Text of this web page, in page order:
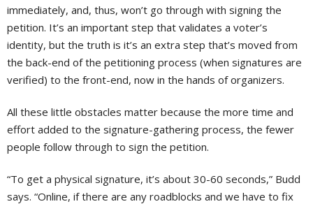
immediately, and, thus, won’t go through with signing the
petition. It’s an important step that validates a voter’s
identity, but the truth is it’s an extra step that’s moved from
the back-end of the petitioning process (when signatures are
verified) to the front-end, now in the hands of organizers.
All these little obstacles matter because the more time and
effort added to the signature-gathering process, the fewer
people follow through to sign the petition.
“To get a physical signature, it’s about 30-60 seconds,” Budd
says. “Online, if there are any roadblocks and we have to fix